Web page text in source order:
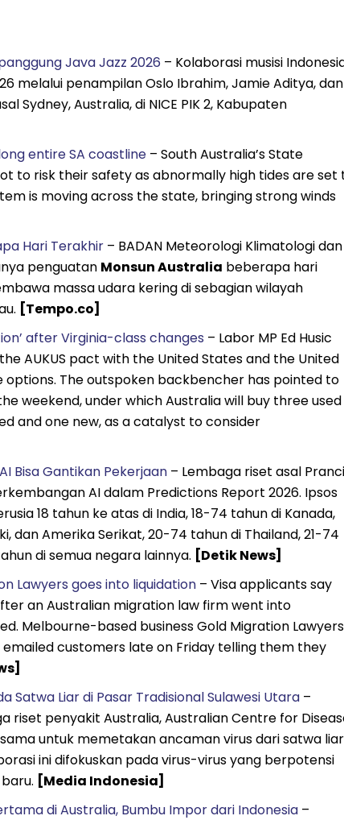
Java Jazz 2026 – Kolaborasi musisi
melalui penampilan Oslo Ibrahim, Jamie Aditya, dan
Sydney, Australia, di NICE PIK 2, Kabupaten
entire SA coastline– South Australia’s State
to risk their safety as abnormally high tides are set
is moving across the state, bringing strong winds
Hari Terakhir– BADAN Meteorologi Klimatologi dan
penguatan Monsun Australia beberapa hari
massa udara kering di sebagian wilayah
[Tempo.co]
after Virginia-class changes – Labor MP Ed Husic
AUKUS pact with the United States and the United
The outspoken backbencher has pointed to
weekend, under which Australia will buy three used
and one new, as a catalyst to consider
Bisa Gantikan Pekerjaan– Lembaga riset asal
AI dalam Predictions Report 2026. Ipsos
18 tahun ke atas di India, 18-74 tahun di Kanada,
dan Amerika Serikat, 20-74 tahun di Thailand, 21-74
di semua negara lainnya. [Detik News]
Lawyers goes into liquidation– Visa applicants say
an Australian migration law firm went into
Melbourne-based business Gold Migration Lawyers
customers late on Friday telling them they
Satwa Liar di Pasar Tradisional Sulawesi Utara–
riset penyakit Australia, Australian Centre for
untuk memetakan ancaman virus dari satwa liar
ini difokuskan pada virus-virus yang berpotensi
[Media Indonesia]
di Australia, Bumbu Impor dari Indonesia–